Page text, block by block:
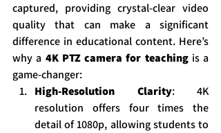
captured, providing crystal-clear video
quality that can make a significant
difference in educational content. Here’s
why a 4K PTZ camera for teaching is a
game-changer:
High-Resolution Clarity: 4K
resolution offers four times the
detail of 1080p, allowing students to